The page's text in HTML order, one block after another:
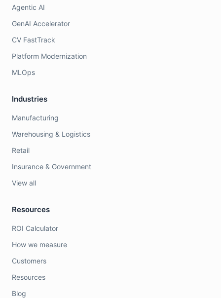
Agentic AI
GenAI Accelerator
CV FastTrack
Platform Modernization
MLOps
Industries
Manufacturing
Warehousing & Logistics
Retail
Insurance & Government
View all
Resources
ROI Calculator
How we measure
Customers
Resources
Blog